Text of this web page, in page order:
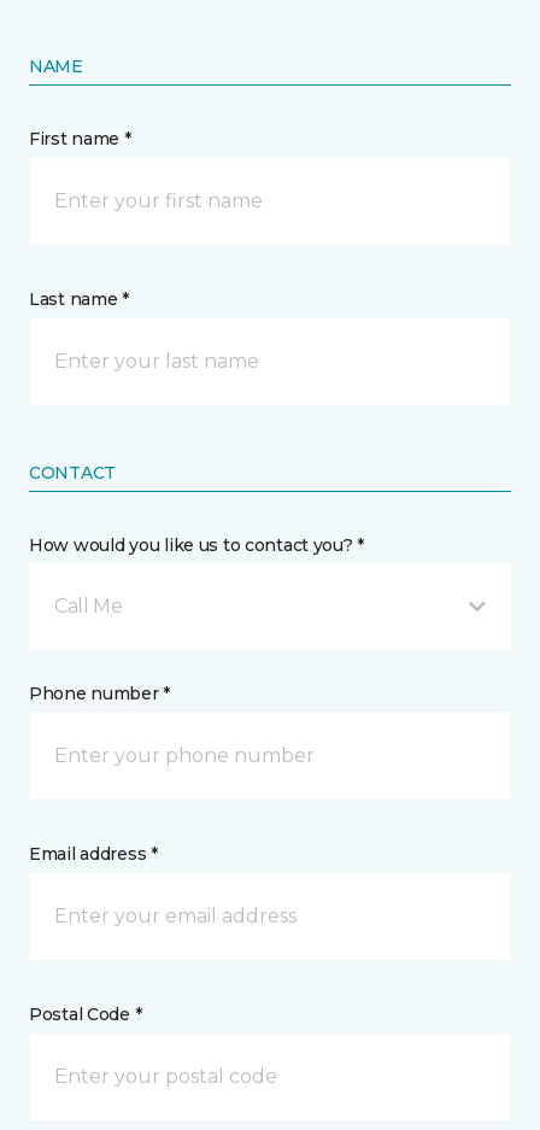
NAME
First name *
Last name *
CONTACT
How would you like us to contact you? *
Call Me
Phone number *
Email address *
Postal Code *